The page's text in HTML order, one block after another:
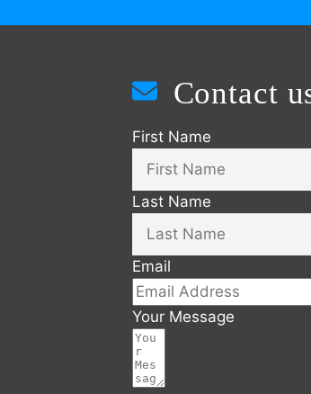
Contact
First Name
Last Name
Email
Your Message